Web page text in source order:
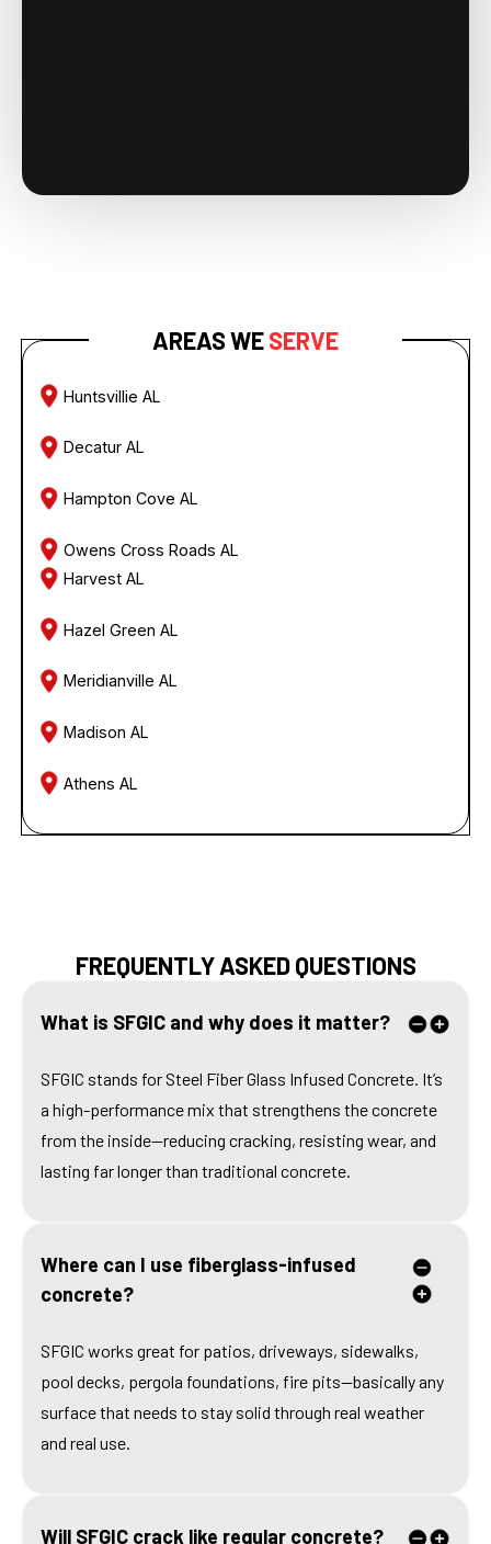
AREAS WESERVE
Huntsvillie AL
Decatur AL
Hampton Cove AL
Owens Cross Roads AL
Harvest AL
Hazel Green AL
Meridianville AL
Madison AL
Athens AL
FREQUENTLY ASKED QUESTIONS
What is SFGIC and why does it matter?
SFGIC stands for Steel Fiber Glass Infused Concrete. It’s
a high-performance mix that strengthens the concrete
from the inside—reducing cracking, resisting wear, and
lasting far longer than traditional concrete.
Where can I use fiberglass-infused
concrete?
SFGIC works great for patios, driveways, sidewalks,
pool decks, pergola foundations, fire pits—basically any
surface that needs to stay solid through real weather
and real use.
Will SFGIC crack like regular concrete?